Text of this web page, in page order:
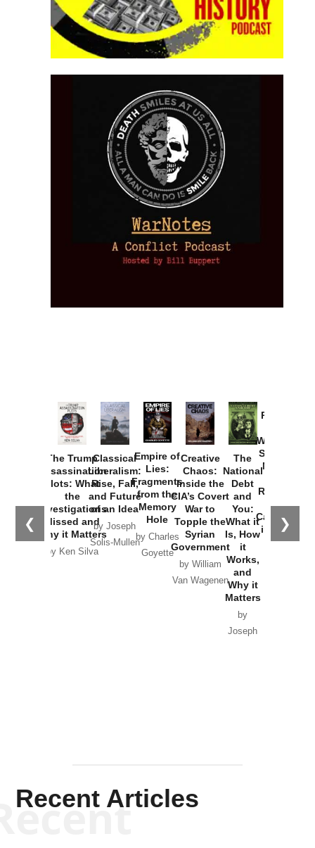
❮ ❯
The Trump
Assassination
Plots: What
the
Investigations
Missed and
Why it Matters
by Ken Silva
Classical
Liberalism:
Rise, Fall,
and Future
of an Idea
by Joseph
Solis-Mullen
Empire of
Lies:
Fragments
from the
Memory
Hole
by Charles
Goyette
Creative
Chaos:
Inside the
CIA’s Covert
War to
Topple the
Syrian
Government
by William
Van Wagenen
The
National
Debt
and
You:
What it
Is, How
it
Works,
and
Why it
Matters
by
Joseph
Provoked:
Washington
Started the
New Cold
Russia and
the
Catastrophe
in Ukraine
Recent Articles